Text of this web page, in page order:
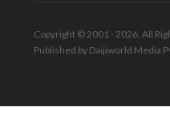
Copyright © 2001 - 2026. All
Published by Daijiworld Media